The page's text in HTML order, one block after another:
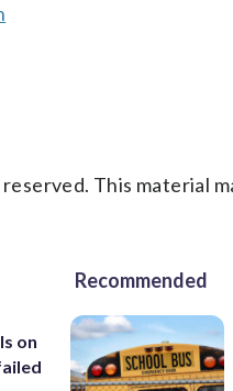
This material
on
Recommended